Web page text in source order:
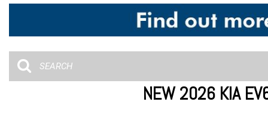
Acura [163]
Buick [42]
Cadillac [15] Chevrolet [105]
Jaguar [1] Jeep [69]
NEW 2026 KIA